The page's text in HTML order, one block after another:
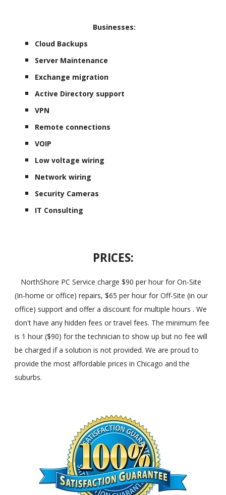
Businesses:
Cloud Backups
Server Maintenance
Exchange migration
Active Directory support
VPN
Remote connections
VOIP
Low voltage wiring
Network wiring
Security Cameras
IT Consulting
PRICES:
NorthShore PC Service charge $90 per hour for On-Site
(In-home or office) repairs, $65 per hour for Off-Site (in our
office) support and offer a discount for multiple hours . We
don't have any hidden fees or travel fees. The minimum fee
is 1 hour ($90) for the technician to show up but no fee will
be charged if a solution is not provided. We are proud to
provide the most affordable prices in Chicago and the
suburbs.